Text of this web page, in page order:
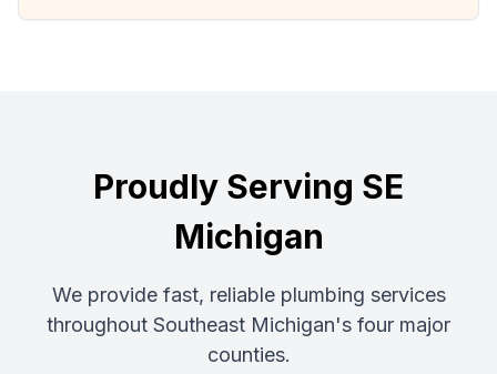
Proudly Serving SE
Michigan
We provide fast, reliable plumbing services
throughout Southeast Michigan's four major
counties.